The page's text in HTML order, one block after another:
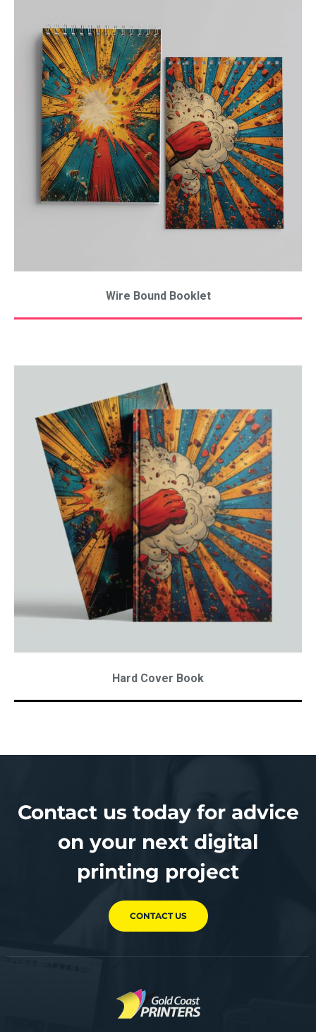
Wire Bound Booklet
Hard Cover Book
Contact us today for advice
on your next digital
printing project
CONTACT US